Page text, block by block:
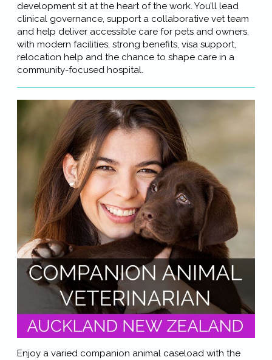
development sit at the heart of the work. You’ll lead
clinical governance, support a collaborative vet team
and help deliver accessible care for pets and owners,
with modern facilities, strong benefits, visa support,
relocation help and the chance to shape care in a
community-focused hospital.
Enjoy a varied companion animal caseload with the